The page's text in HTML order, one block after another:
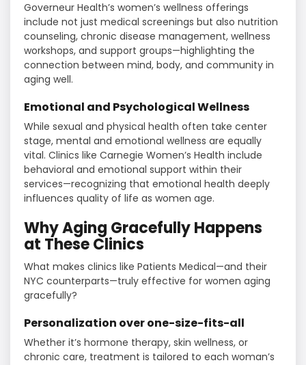
Governeur Health’s women’s wellness offerings
include not just medical screenings but also nutrition
counseling, chronic disease management, wellness
workshops, and support groups—highlighting the
connection between mind, body, and community in
aging well.
Emotional and Psychological Wellness
While sexual and physical health often take center
stage, mental and emotional wellness are equally
vital. Clinics like Carnegie Women’s Health include
behavioral and emotional support within their
services—recognizing that emotional health deeply
influences quality of life as women age.
Why Aging Gracefully Happens
at These Clinics
What makes clinics like Patients Medical—and their
NYC counterparts—truly effective for women aging
gracefully?
Personalization over one-size-fits-all
Whether it’s hormone therapy, skin wellness, or
chronic care, treatment is tailored to each woman’s